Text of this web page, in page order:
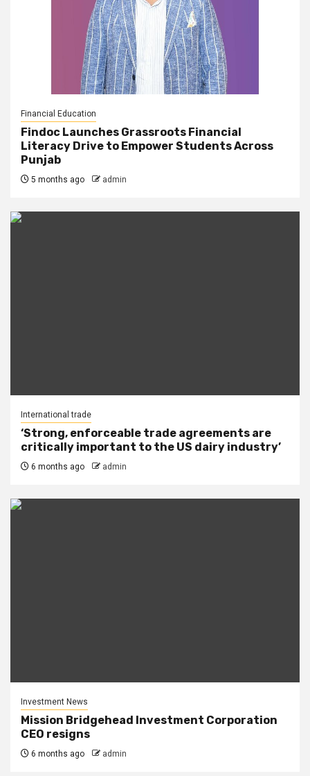
Financial Education
Findoc Launches Grassroots Financial
Literacy Drive to Empower Students Across
Punjab
5 months ago admin
International trade
‘Strong, enforceable trade agreements are
critically important to the US dairy industry’
6 months ago admin
Investment News
Mission Bridgehead Investment Corporation
CEO resigns
6 months ago admin